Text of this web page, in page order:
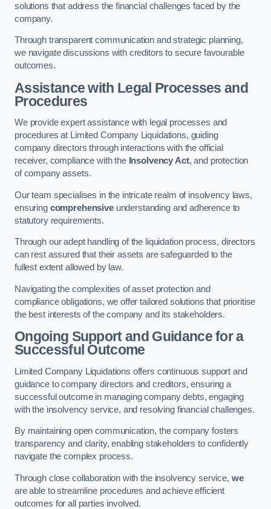
solutions that address the financial challenges faced by the
company.
Through transparent communication and strategic planning,
we navigate discussions with creditors to secure favourable
outcomes.
Assistance with Legal Processes and
Procedures
We provide expert assistance with legal processes and
procedures at Limited Company Liquidations, guiding
company directors through interactions with the official
receiver, compliance with the Insolvency Act, and protection
of company assets.
Our team specialises in the intricate realm of insolvency laws,
ensuring comprehensiveunderstanding and adherence to
statutory requirements.
Through our adept handling of the liquidation process, directors
can rest assured that their assets are safeguarded to the
fullest extent allowed by law.
Navigating the complexities of asset protection and
compliance obligations, we offer tailored solutions that prioritise
the best interests of the company and its stakeholders.
Ongoing Support and Guidance for a
Successful Outcome
Limited Company Liquidations offers continuous support and
guidance to company directors and creditors, ensuring a
successful outcome in managing company debts, engaging
with the insolvency service, and resolving financial challenges.
By maintaining open communication, the company fosters
transparency and clarity, enabling stakeholders to confidently
navigate the complex process.
Through close collaboration with the insolvency service, we
are able to streamline procedures and achieve efficient
outcomes for all parties involved.